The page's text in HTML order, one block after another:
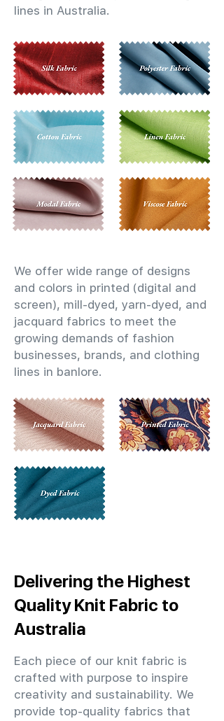
lines in Australia.
We offer wide range of designs
and colors in printed (digital and
screen), mill-dyed, yarn-dyed, and
jacquard fabrics to meet the
growing demands of fashion
businesses, brands, and clothing
lines in banlore.
Delivering the Highest
Quality Knit Fabric to
Australia
Each piece of our knit fabric is
crafted with purpose to inspire
creativity and sustainability. We
provide top-quality fabrics that